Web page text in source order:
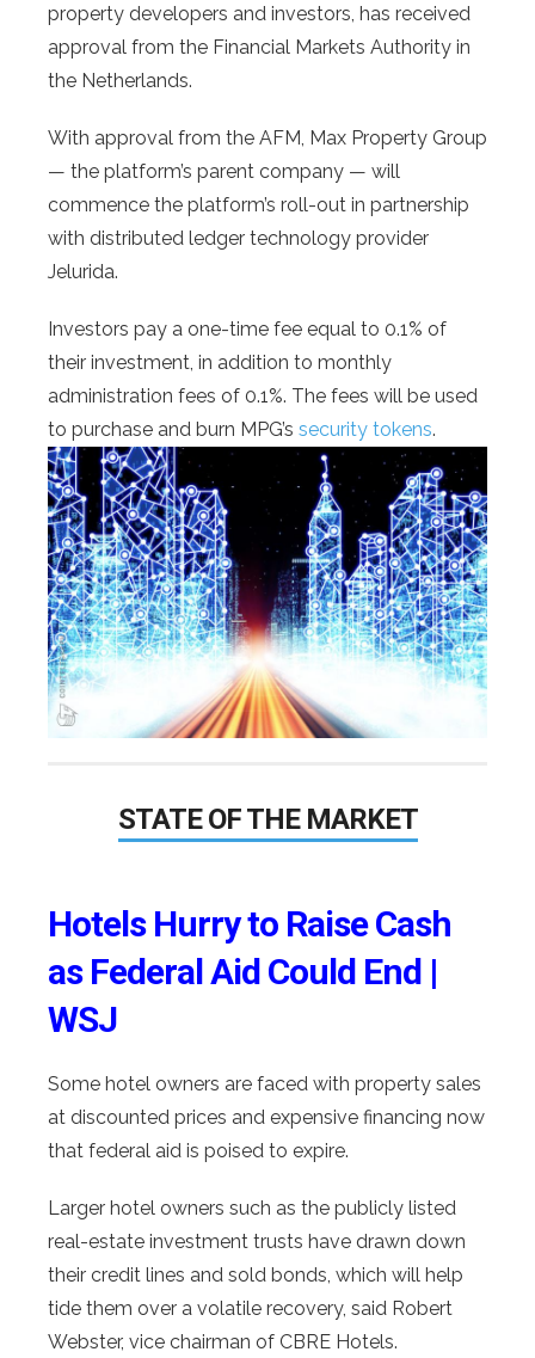
property developers and investors, has received
approval from the Financial Markets Authority in
the Netherlands.
With approval from the AFM, Max Property Group
— the platform’s parent company — will
commence the platform’s roll-out in partnership
with distributed ledger technology provider
Jelurida.
Investors pay a one-time fee equal to 0.1% of
their investment, in addition to monthly
administration fees of 0.1%. The fees will be used
to purchase and burn MPG’s security tokens.
STATE OF THE MARKET
Hotels Hurry to Raise Cash
as Federal Aid Could End |
WSJ
Some hotel owners are faced with property sales
at discounted prices and expensive financing now
that federal aid is poised to expire.
Larger hotel owners such as the publicly listed
real-estate investment trusts have drawn down
their credit lines and sold bonds, which will help
tide them over a volatile recovery, said Robert
Webster, vice chairman of CBRE Hotels.